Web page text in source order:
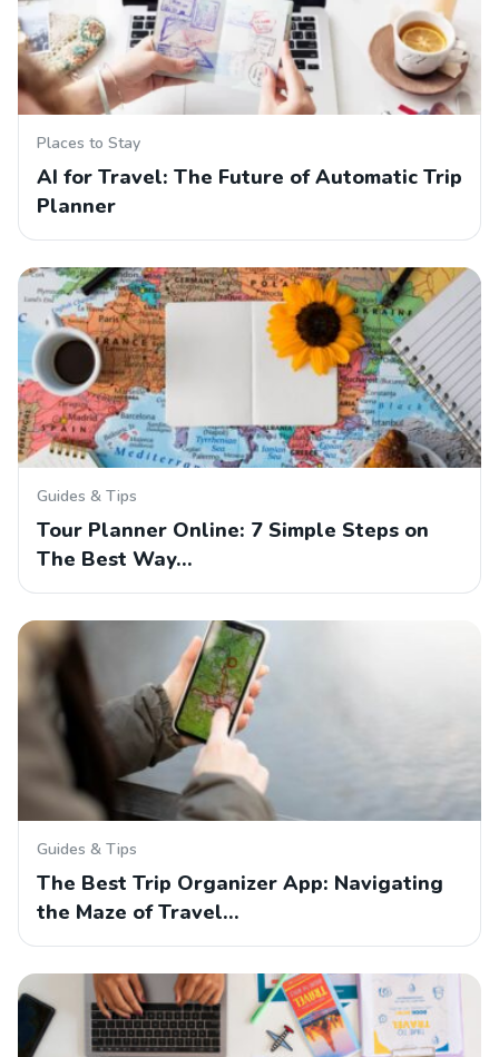
Places to Stay
AI for Travel: The Future of Automatic Trip
Planner
Guides & Tips
Tour Planner Online: 7 Simple Steps on
The Best Way…
Guides & Tips
The Best Trip Organizer App: Navigating
the Maze of Travel…